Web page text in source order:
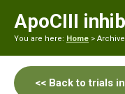
ApoCIII
You are here: Home >
<< Back to trials